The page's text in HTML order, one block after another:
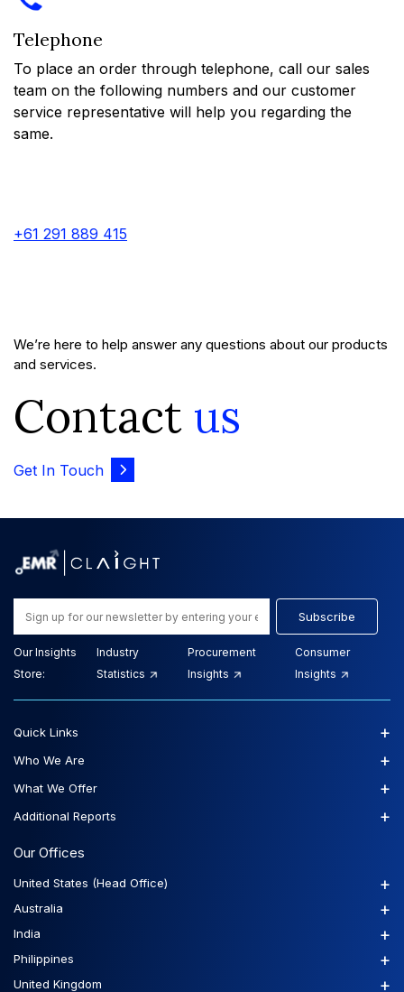
Telephone
To place an order through telephone, call our sales
team on the following numbers and our customer
service representative will help you regarding the
same.
+61 291 889 415
We’re here to help answer any questions about our products
and services.
Contact us
Get In Touch
Subscribe
Our Insights
Store:
Industry
Statistics
Procurement
Insights
Consumer
Insights
Our Offices
United States (Head Office) +
Australia +
India +
Philippines +
United Kingdom +
Quick Links +
Who We Are +
What We Offer +
Additional Reports +